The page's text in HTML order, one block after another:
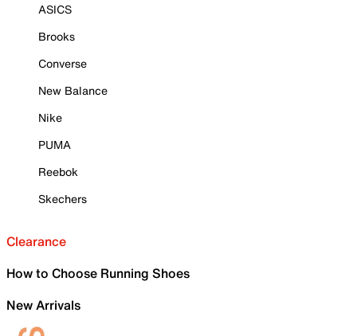
ASICS
Brooks
Converse
New Balance
Nike
PUMA
Reebok
Skechers
Clearance
How to Choose Running Shoes
New Arrivals